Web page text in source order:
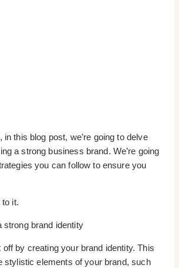
in this blog post, we’re going to delve
a strong business brand. We’re going
you can follow to ensure you
to it.
strong brand identity
off by creating your brand identity. This
stylistic elements of your brand, such